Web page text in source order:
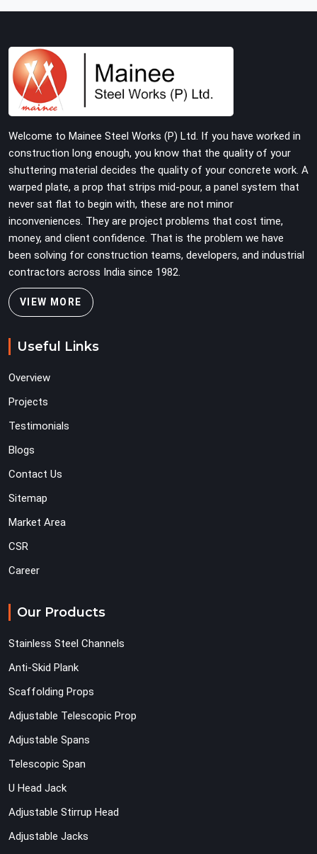
Welcome to Mainee Steel Works (P) Ltd. If you have worked in
construction long enough, you know that the quality of your
shuttering material decides the quality of your concrete work. A
warped plate, a prop that strips mid-pour, a panel system that
never sat flat to begin with, these are not minor
inconveniences. They are project problems that cost time,
money, and client confidence. That is the problem we have
been solving for construction teams, developers, and industrial
contractors across India since 1982.
VIEW MORE
Useful Links
Overview
Projects
Testimonials
Blogs
Contact Us
Sitemap
Market Area
CSR
Career
Our Products
Stainless Steel Channels
Anti-Skid Plank
Scaffolding Props
Adjustable Telescopic Prop
Adjustable Spans
Telescopic Span
U Head Jack
Adjustable Stirrup Head
Adjustable Jacks